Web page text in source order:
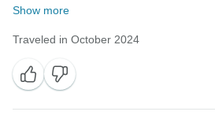
Show more
Traveled in October 2024